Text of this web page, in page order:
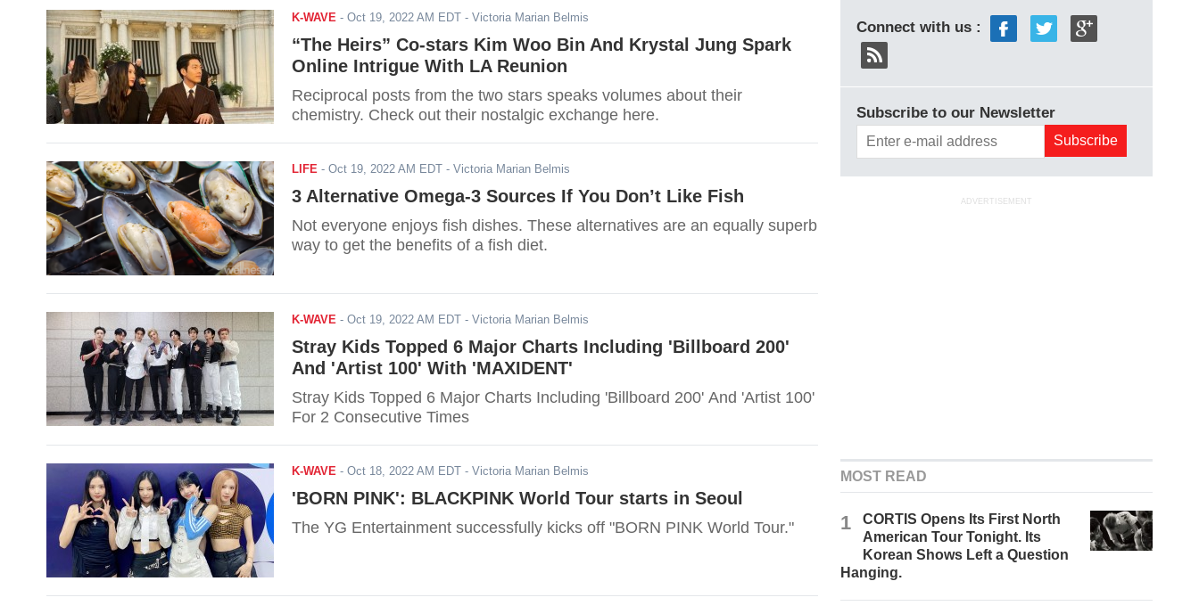
K-WAVE - Oct 19, 2022 AM EDT - Victoria Marian Belmis
“The Heirs” Co-stars Kim Woo Bin And Krystal Jung Spark
Online Intrigue With LA Reunion
Reciprocal posts from the two stars speaks volumes about their
chemistry. Check out their nostalgic exchange here.
LIFE - Oct 19, 2022 AM EDT - Victoria Marian Belmis
3 Alternative Omega-3 Sources If You Don’t Like Fish
Not everyone enjoys fish dishes. These alternatives are an equally superb
way to get the benefits of a fish diet.
K-WAVE - Oct 19, 2022 AM EDT - Victoria Marian Belmis
Stray Kids Topped 6 Major Charts Including 'Billboard 200'
And 'Artist 100' With 'MAXIDENT'
Stray Kids Topped 6 Major Charts Including 'Billboard 200' And 'Artist 100'
For 2 Consecutive Times
K-WAVE - Oct 18, 2022 AM EDT - Victoria Marian Belmis
'BORN PINK': BLACKPINK World Tour starts in Seoul
The YG Entertainment successfully kicks off "BORN PINK World Tour."
Connect with us :
Subscribe to our Newsletter
ADVERTISEMENT
MOST READ
1
CORTIS Opens Its First North
American Tour Tonight. Its
Korean Shows Left a Question
Hanging.